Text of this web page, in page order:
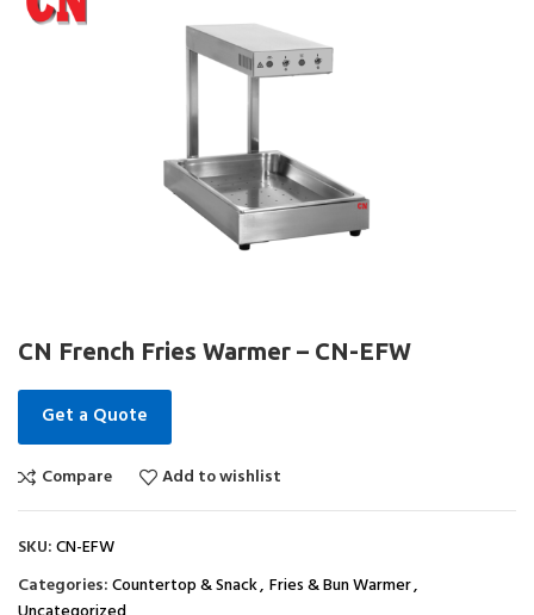
CN French Fries Warmer – CN-EFW
Get a Quote
Compare Add to wishlist
SKU:CN-EFW
Categories:Countertop & Snack, Fries & Bun Warmer,